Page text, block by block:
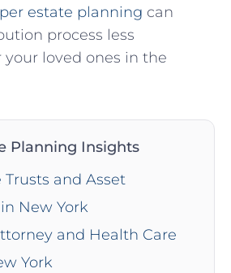
estate planning can
process less
loved ones in the
Planning Insights
Trusts and Asset
New York
and Health Care
York